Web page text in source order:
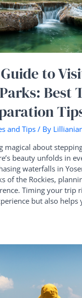
to
Best
and Tips / By
magical about
beauty unfolds in
waterfalls in
of the Rockies,
Timing your trip
but also helps